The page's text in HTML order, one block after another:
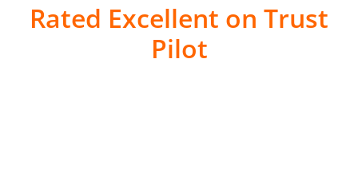
Rated Excellent on Trust
Pilot